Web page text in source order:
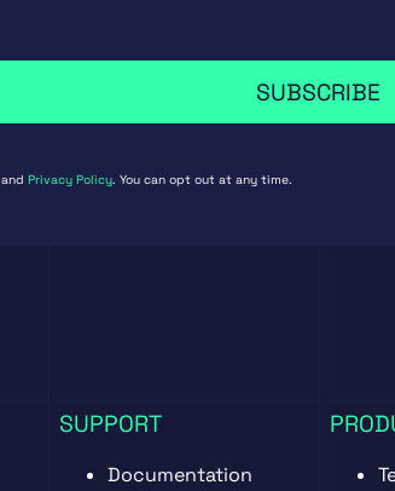
SUBSCRIBE
andPrivacy Policy. You can opt out at any time.
SUPPORT
Documentation